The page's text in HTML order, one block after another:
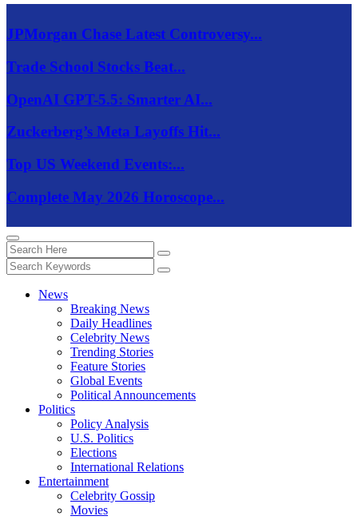
JPMorgan Chase Latest Controversy...
Trade School Stocks Beat...
OpenAI GPT-5.5: Smarter AI...
Zuckerberg’s Meta Layoffs Hit...
Top US Weekend Events:...
Complete May 2026 Horoscope...
News
Breaking News
Daily Headlines
Celebrity News
Trending Stories
Feature Stories
Global Events
Political Announcements
Politics
Policy Analysis
U.S. Politics
Elections
International Relations
Entertainment
Celebrity Gossip
Movies